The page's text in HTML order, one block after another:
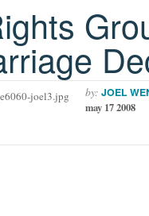
by: JOEL
may 17 2008